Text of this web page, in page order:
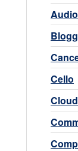
Cello